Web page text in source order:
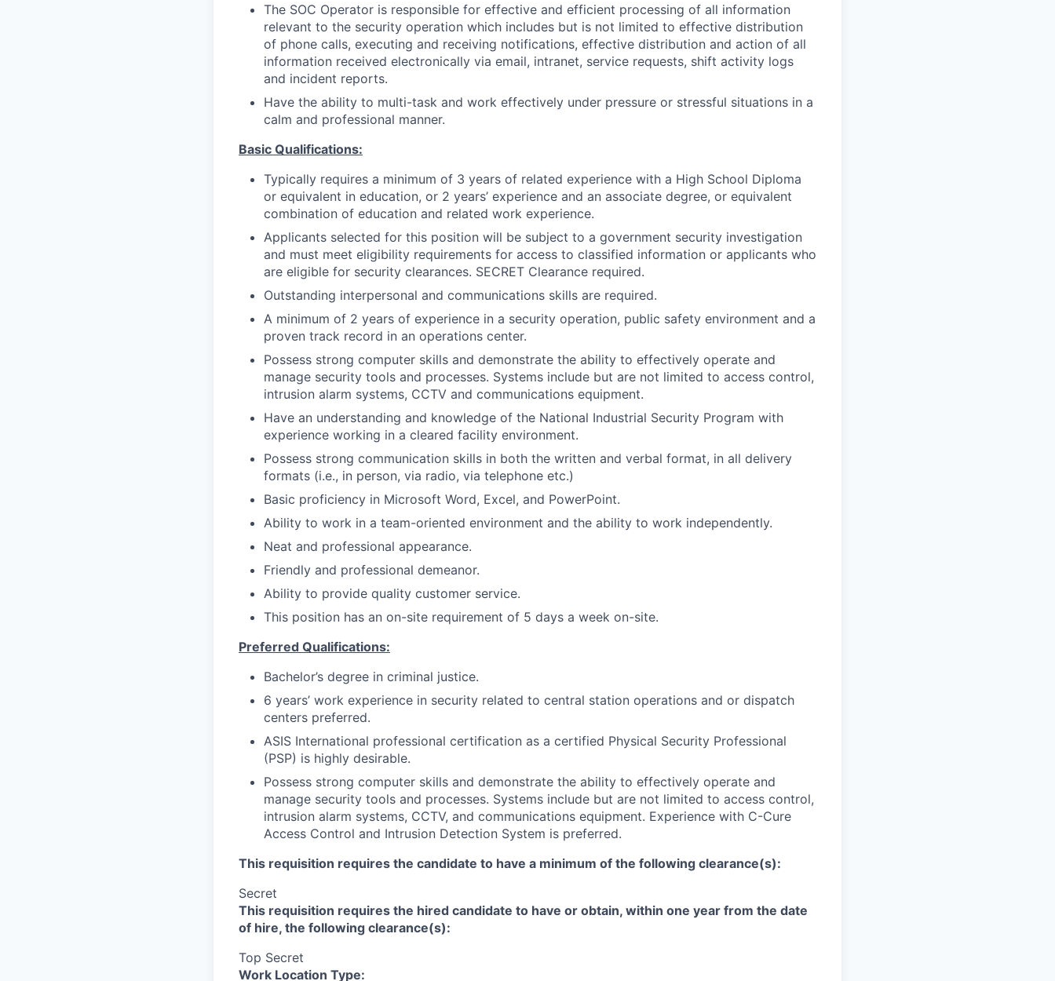
The SOC Operator is responsible for effective and efficient processing of all information
relevant to the security operation which includes but is not limited to effective distribution
of phone calls, executing and receiving notifications, effective distribution and action of all
information received electronically via email, intranet, service requests, shift activity logs
and incident reports.
Have the ability to multi-task and work effectively under pressure or stressful situations in a
calm and professional manner.
Basic Qualifications:
Typically requires a minimum of 3 years of related experience with a High School Diploma
or equivalent in education, or 2 years’ experience and an associate degree, or equivalent
combination of education and related work experience.
Applicants selected for this position will be subject to a government security investigation
and must meet eligibility requirements for access to classified information or applicants who
are eligible for security clearances. SECRET Clearance required.
Outstanding interpersonal and communications skills are required.
A minimum of 2 years of experience in a security operation, public safety environment and a
proven track record in an operations center.
Possess strong computer skills and demonstrate the ability to effectively operate and
manage security tools and processes. Systems include but are not limited to access control,
intrusion alarm systems, CCTV and communications equipment.
Have an understanding and knowledge of the National Industrial Security Program with
experience working in a cleared facility environment.
Possess strong communication skills in both the written and verbal format, in all delivery
formats (i.e., in person, via radio, via telephone etc.)
Basic proficiency in Microsoft Word, Excel, and PowerPoint.
Ability to work in a team-oriented environment and the ability to work independently.
Neat and professional appearance.
Friendly and professional demeanor.
Ability to provide quality customer service.
This position has an on-site requirement of 5 days a week on-site.
Preferred Qualifications:
Bachelor’s degree in criminal justice.
6 years’ work experience in security related to central station operations and or dispatch
centers preferred.
ASIS International professional certification as a certified Physical Security Professional
(PSP) is highly desirable.
Possess strong computer skills and demonstrate the ability to effectively operate and
manage security tools and processes. Systems include but are not limited to access control,
intrusion alarm systems, CCTV, and communications equipment. Experience with C-Cure
Access Control and Intrusion Detection System is preferred.
This requisition requires the candidate to have a minimum of the following clearance(s):
Secret
This requisition requires the hired candidate to have or obtain, within one year from the date
of hire, the following clearance(s):
Top Secret
Work Location Type: